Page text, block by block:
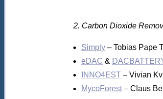
2. Carbon Dioxide
Simply – Tobias Pape
eDAC &
INNO4EST – Vivian
MycoForest – Claus